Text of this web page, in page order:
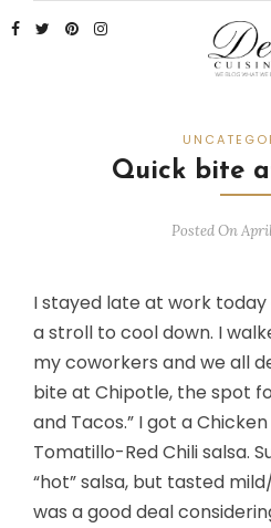
Quick bite
Posted On
I stayed late at work
a stroll to cool down. I
my coworkers and we all
bite at Chipotle, the spot
and Tacos.” I got a
Tomatillo-Red Chili salsa.
“hot” salsa, but tasted
was a good deal